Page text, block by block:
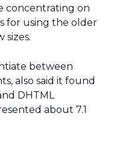
concentrating on
for using the older
sizes.
between
also said it found
DHTML
about 7.1